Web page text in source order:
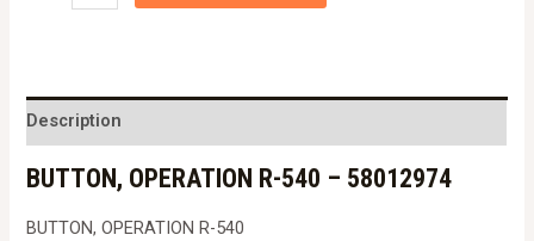
OPERATION
-
58012974
quantity
Description
BUTTON, OPERATION R-540 – 58012974
BUTTON, OPERATION R-540